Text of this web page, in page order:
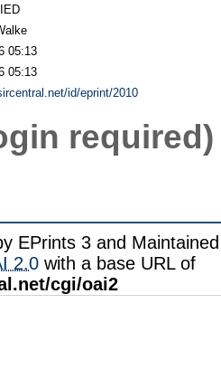
05:13
05:13
id/eprint/2010
required)
EPrints 3 and
2.0 with a base URL of
cgi/oai2